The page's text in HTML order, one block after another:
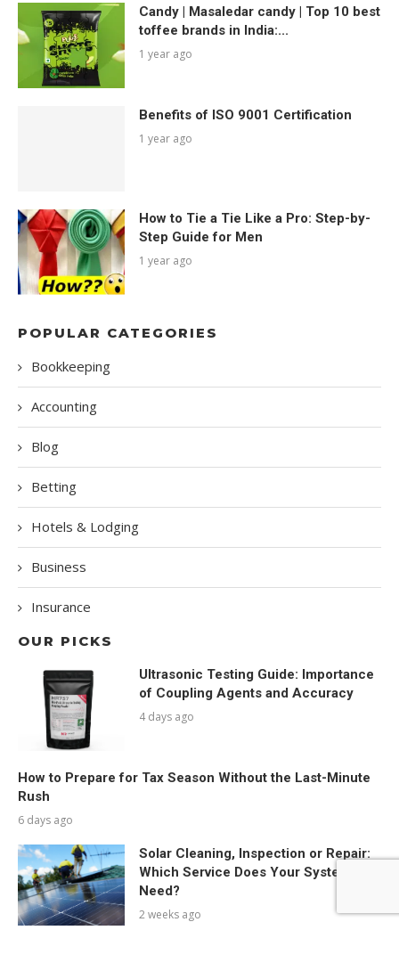
Candy | Masaledar candy | Top 10 best
toffee brands in India:...
1 year ago
Benefits of ISO 9001 Certification
1 year ago
How to Tie a Tie Like a Pro: Step-by-
Step Guide for Men
1 year ago
POPULAR CATEGORIES
Bookkeeping
Accounting
Blog
Betting
Hotels & Lodging
Business
Insurance
OUR PICKS
Ultrasonic Testing Guide: Importance
of Coupling Agents and Accuracy
4 days ago
How to Prepare for Tax Season Without the Last-Minute
Rush
6 days ago
Solar Cleaning, Inspection or Repair:
Which Service Does Your System
Need?
2 weeks ago